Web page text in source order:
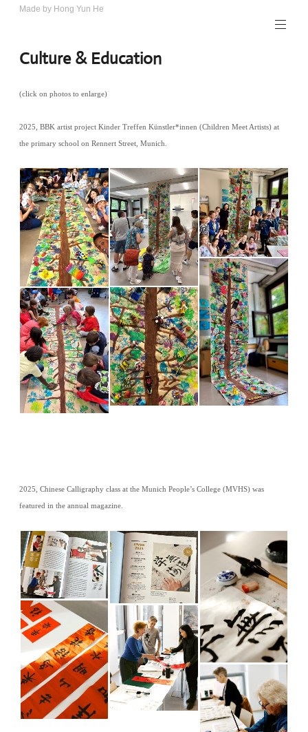
Skip
Made by Hong Yun He
Culture & Education
(click on photos to enlarge)
2025, BBK artist project Kinder Treffen Künstler*innen (Children Meet Artists) at
the primary school on Rennert Street, Munich.
2025, Chinese Calligraphy class at the Munich People’s College (MVHS) was
featured in the annual magazine.